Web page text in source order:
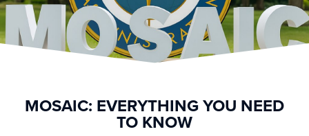
MOSAIC: EVERYTHING YOU NEED
TO KNOW